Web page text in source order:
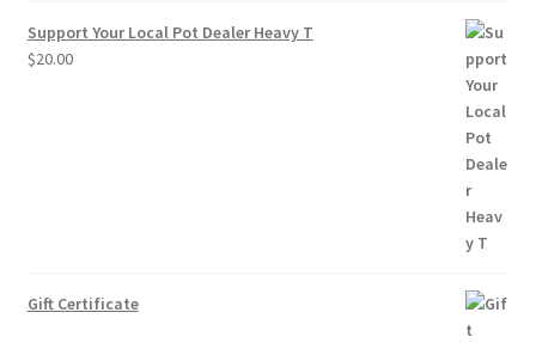
Support Your Local Pot Dealer Heavy T
$20.00
Gift Certificate